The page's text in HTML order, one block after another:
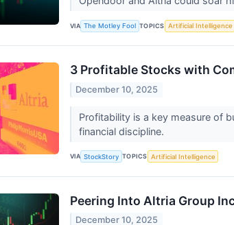
VIA The Motley Fool TOPICS Artificial Intelligence
3 Profitable Stocks with
December 10, 2025
Profitability is a key measure of
financial discipline.
VIA StockStory TOPICS Artificial Intelligence
Peering Into Altria Group
December 10, 2025